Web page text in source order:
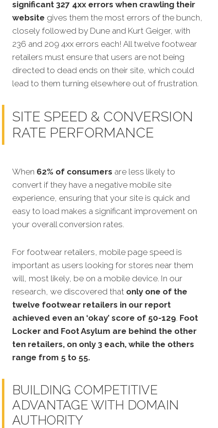
significant 327 4xx errors when crawling their
website gives them the most errors of the bunch,
closely followed by Dune and Kurt Geiger, with
236 and 209 4xx errors each! All twelve footwear
retailers must ensure that users are not being
directed to dead ends on their site, which could
lead to them turning elsewhere out of frustration.
SITE SPEED & CONVERSION
RATE PERFORMANCE
When 62% of consumers are less likely to
convert if they have a negative mobile site
experience, ensuring that your site is quick and
easy to load makes a significant improvement on
your overall conversion rates.
For footwear retailers, mobile page speed is
important as users looking for stores near them
will, most likely, be on a mobile device. In our
research, we discovered that only one of the
twelve footwear retailers in our report
achieved even an ‘okay’ score of 50-129. Foot
Locker and Foot Asylum are behind the other
ten retailers, on only 3 each, while the others
range from 5 to 55.
BUILDING COMPETITIVE
ADVANTAGE WITH DOMAIN
AUTHORITY